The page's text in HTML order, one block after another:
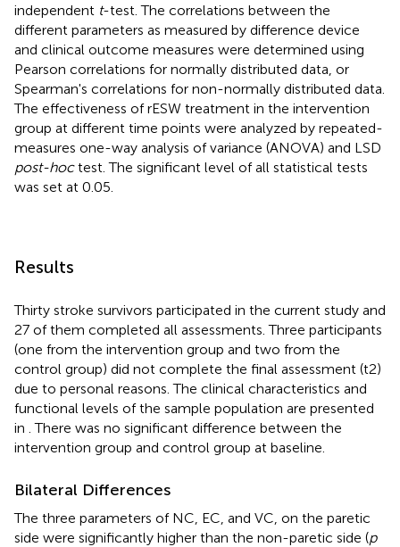
independent t-test. The correlations between the
different parameters as measured by difference device
and clinical outcome measures were determined using
Pearson correlations for normally distributed data, or
Spearman's correlations for non-normally distributed data.
The effectiveness of rESW treatment in the intervention
group at different time points were analyzed by repeated-
measures one-way analysis of variance (ANOVA) and LSD
post-hoctest. The significant level of all statistical tests
was set at 0.05.
Results
Thirty stroke survivors participated in the current study and
27 of them completed all assessments. Three participants
(one from the intervention group and two from the
control group) did not complete the final assessment (t2)
due to personal reasons. The clinical characteristics and
functional levels of the sample population are presented
in . There was no significant difference between the
intervention group and control group at baseline.
Bilateral Differences
The three parameters of NC, EC, and VC, on the paretic
side were significantly higher than the non-paretic side (p